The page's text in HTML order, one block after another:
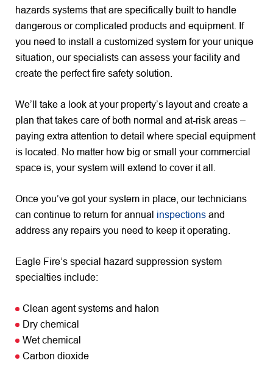
hazards systems that are specifically built to handle
dangerous or complicated products and equipment. If
you need to install a customized system for your unique
situation, our specialists can assess your facility and
create the perfect fire safety solution.
We’ll take a look at your property’s layout and create a
plan that takes care of both normal and at-risk areas –
paying extra attention to detail where special equipment
is located. No matter how big or small your commercial
space is, your system will extend to cover it all.
Once you’ve got your system in place, our technicians
can continue to return for annual inspections and
address any repairs you need to keep it operating.
Eagle Fire’s special hazard suppression system
specialties include:
Clean agent systems and halon
Dry chemical
Wet chemical
Carbon dioxide